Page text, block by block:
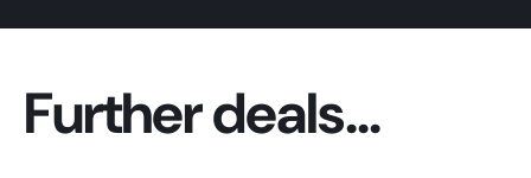
Further deals...